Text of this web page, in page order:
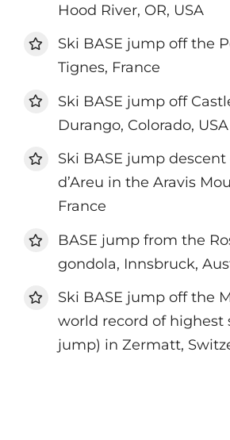
Hood River, OR, USA
Ski BASE jump off the
Tignes, France
Ski BASE jump off
Durango, Colorado, USA
Ski BASE jump
d’Areu in the Aravis
France
BASE jump from the
gondola, Innsbruck,
Ski BASE jump off the
world record of highest
jump) in Zermatt,